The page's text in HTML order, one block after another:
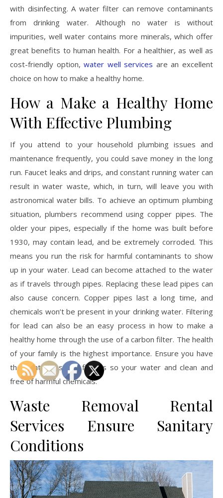
with disinfecting. A water filter can remove contaminants
from drinking water. Although no water is without
impurities, well water contains more minerals, which offer
great benefits to human health. For a healthier, as well as
cost-friendly option,water well services are an excellent
choice on how to make a healthy home.
How a Make a Healthy Home
With Effective Plumbing
If you attend to your household plumbing issues and
maintenance frequently, you could save money in the long
run. Faucet leaks and drips, and constant running water can
result in water waste, which, in turn, will leave you with
astronomical water bills. To achieve an optimum plumbing
situation, plumbers recommend using copper pipes. The
older your pipes, especially if the home was built before
1930, may contain lead, and be extremely corroded. This
means you run the risk for harmful contaminants to show
up in your water. Lead can become attached to the water
as if travels through pipes. Replacing these lead pipes can
also cause concern. Copper pipes last a long time, and
chemicals won’t be present in your drinking water. Filtering
for lead can also be an easy process in how to make a
healthy home through the use of a carbon filter. The health
of your family is the highest importance. Ensure you have
the right pipes and fittings so your water and clean and
free of harmful chemicals.
Waste Removal Rental
Services Ensure Sanitary
Conditions